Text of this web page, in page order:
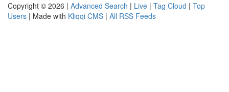
Copyright © 2026 | Advanced Search | Live | Tag Cloud | Top
Users | Made with Kliqqi CMS | All RSS Feeds